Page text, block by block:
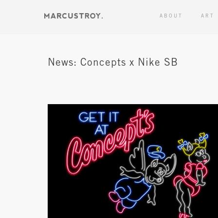
ABOUT ART
News: Concepts x Nike SB